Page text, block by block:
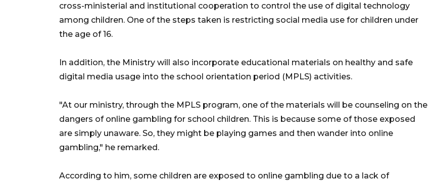
cross-ministerial and institutional cooperation to control the use of digital technology
among children. One of the steps taken is restricting social media use for children under
the age of 16.
In addition, the Ministry will also incorporate educational materials on healthy and safe
digital media usage into the school orientation period (MPLS) activities.
"At our ministry, through the MPLS program, one of the materials will be counseling on the
dangers of online gambling for school children. This is because some of those exposed
are simply unaware. So, they might be playing games and then wander into online
gambling," he remarked.
According to him, some children are exposed to online gambling due to a lack of